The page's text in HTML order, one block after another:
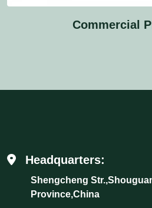
Commercial
Headquarters:
Shengcheng
Province,China